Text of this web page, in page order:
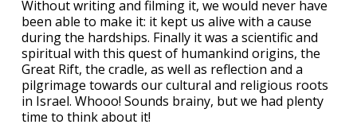
Without writing and filming it, we would never have
been able to make it: it kept us alive with a cause
during the hardships. Finally it was a scientific and
spiritual with this quest of humankind origins, the
Great Rift, the cradle, as well as reflection and a
pilgrimage towards our cultural and religious roots
in Israel. Whooo! Sounds brainy, but we had plenty
time to think about it!